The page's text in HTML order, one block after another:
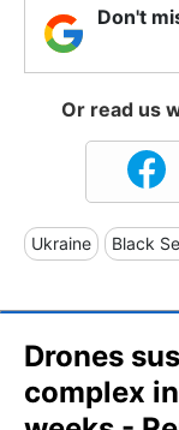
Don't
Or read us
Ukraine Black
Drones
complex